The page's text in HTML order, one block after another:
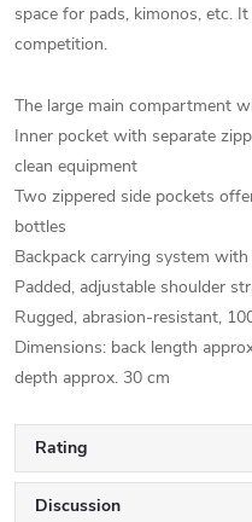
space for pads, kimonos, etc.
competition.
The large main compartment
Inner pocket with separate
clean equipment
Two zippered side pockets
bottles
Backpack carrying system
Padded, adjustable shoulder
Rugged, abrasion-resistant,
Dimensions: back length
depth approx. 30 cm
Rating
Discussion